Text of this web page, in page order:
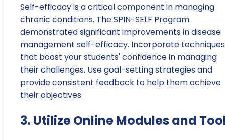
Self-efficacy is a critical component in managing
chronic conditions. The SPIN-SELF Program
demonstrated significant improvements in disease
management self-efficacy. Incorporate techniques
that boost your students' confidence in managing
their challenges. Use goal-setting strategies and
provide consistent feedback to help them achieve
their objectives.
3. Utilize Online Modules and